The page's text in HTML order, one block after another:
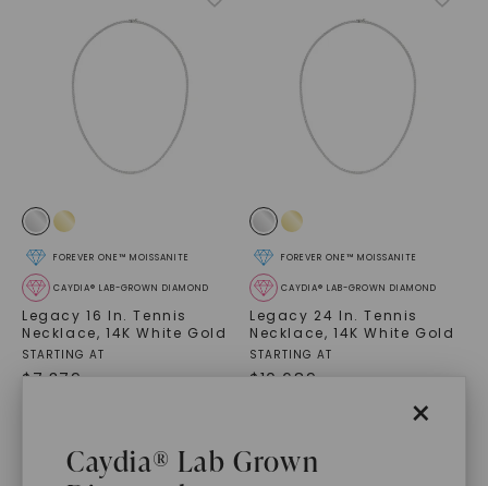
×
Caydia® Lab Grown
CAYDIA® LAB-GROWN DIAMOND
FOREVER ONE™ MOISSANITE
Legacy 16 In. Tennis
Necklace, 14K White Gold
STARTING AT
$ 7,379
CAYDIA® LAB-GROWN DIAMOND
FOREVER ONE™ MOISSANITE
Legacy 24 In. Tennis
Necklace,14K White Gold
STARTING AT
$10,689